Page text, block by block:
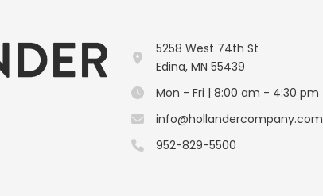
5258 West 74th St
Edina, MN 55439
Mon - Fri | 8:00 am - 4:30 pm
info@hollandercompany.com
952-829-5500